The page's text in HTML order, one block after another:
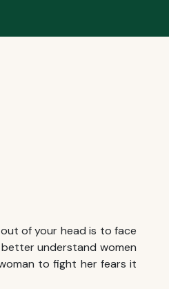
of your head is to face
understand women
to fight her fears it